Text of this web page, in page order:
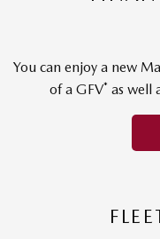
You can enjoy a new
of a GFV* as well